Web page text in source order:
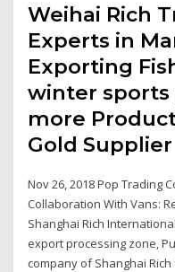
Weihai Rich
Experts in
Exporting
winter sports
more
Gold
Nov 26, 2018 Pop Trading
Collaboration With Vans:
Shanghai Rich
export processing zone,
company of Shanghai